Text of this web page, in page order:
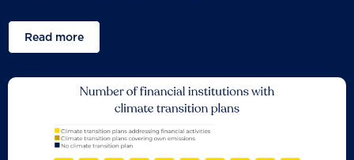
Read more